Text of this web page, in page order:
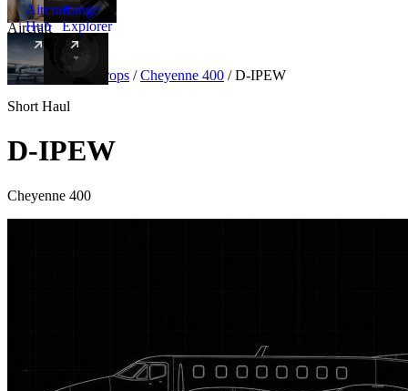
Aircraft
Aircraft
Hub
New
Range
Explorer
Aircraft Turboprops / Cheyenne 400 / D-IPEW
Short Haul
D-IPEW
Cheyenne 400